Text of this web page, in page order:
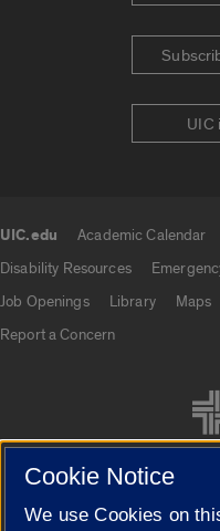
UIC
UIC.edu Academic Calendar
Disability Resources
Job Openings
Library Maps
Report a Concern
Cookie Notice
We use Cookies on